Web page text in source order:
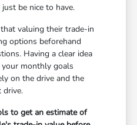
be nice to have.
valuing their trade-in
options beforehand
Having a clear idea
monthly goals
on the drive and the
drive.
to get an estimate of